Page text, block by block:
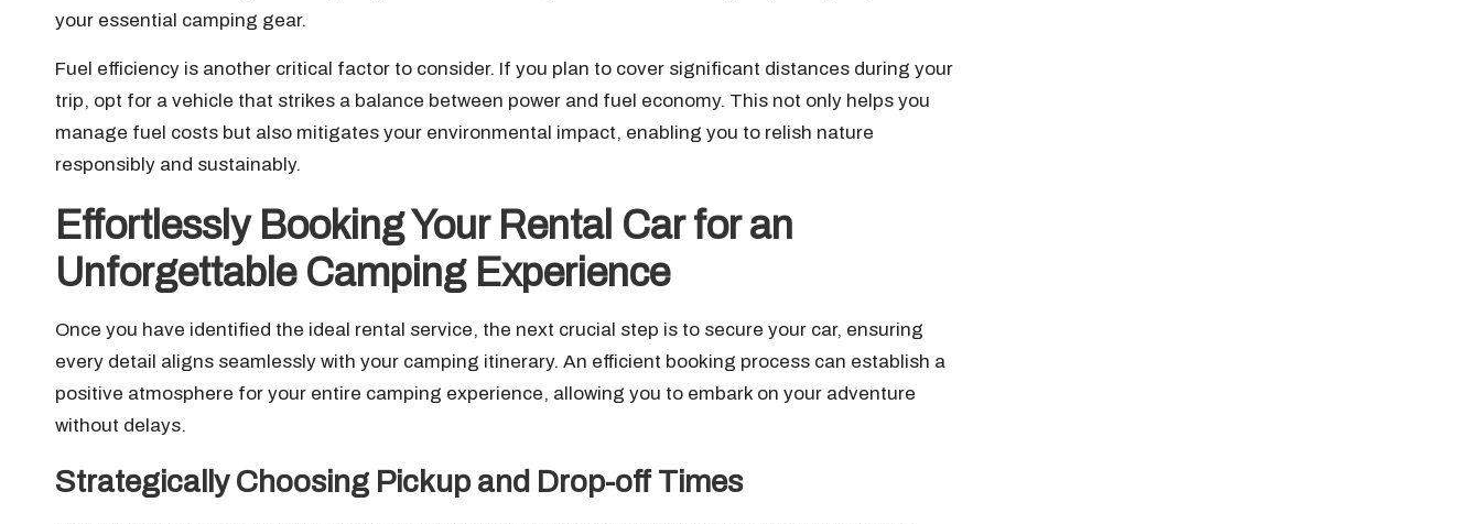
your essential camping gear.
Fuel efficiency is another critical factor to consider. If you plan to cover significant distances during your
trip, opt for a vehicle that strikes a balance between power and fuel economy. This not only helps you
manage fuel costs but also mitigates your environmental impact, enabling you to relish nature
responsibly and sustainably.
Effortlessly Booking Your Rental Car for an
Unforgettable Camping Experience
Once you have identified the ideal rental service, the next crucial step is to secure your car, ensuring
every detail aligns seamlessly with your camping itinerary. An efficient booking process can establish a
positive atmosphere for your entire camping experience, allowing you to embark on your adventure
without delays.
Strategically Choosing Pickup and Drop-off Times